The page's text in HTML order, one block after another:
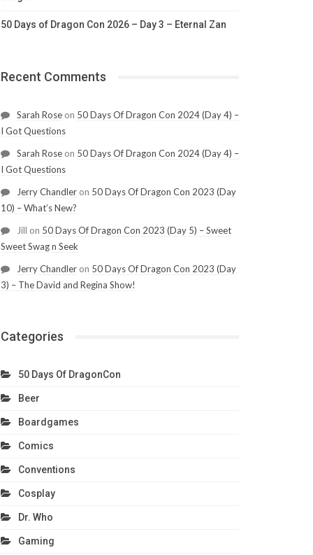
50 Days of Dragon Con 2026 – Day 3 – Eternal Zan
Recent Comments
Sarah Roseon 50 Days Of Dragon Con 2024 (Day 4) –
I Got Questions
Sarah Roseon 50 Days Of Dragon Con 2024 (Day 4) –
I Got Questions
Jerry Chandleron 50 Days Of Dragon Con 2023 (Day
10) – What’s New?
Jill on 50 Days Of Dragon Con 2023 (Day 5) – Sweet
Sweet Swag n Seek
Jerry Chandleron 50 Days Of Dragon Con 2023 (Day
3) – The David and Regina Show!
Categories
50 Days Of DragonCon
Beer
Boardgames
Comics
Conventions
Cosplay
Dr. Who
Gaming